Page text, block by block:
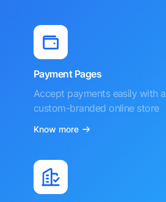
Payment Pages
Accept payments easily with a
custom-branded online store
Know more